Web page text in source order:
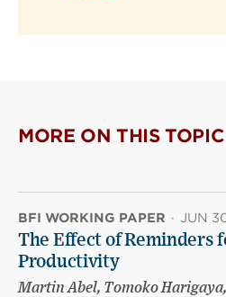
MORE ON THIS TOPIC
BFI WORKING PAPER · JUN
The Effect of Reminders
Productivity
Martin Abel, Tomoko